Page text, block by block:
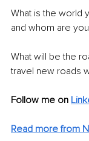
What is the world
and whom are
What will be the
travel new roads
Follow me on
Read more from